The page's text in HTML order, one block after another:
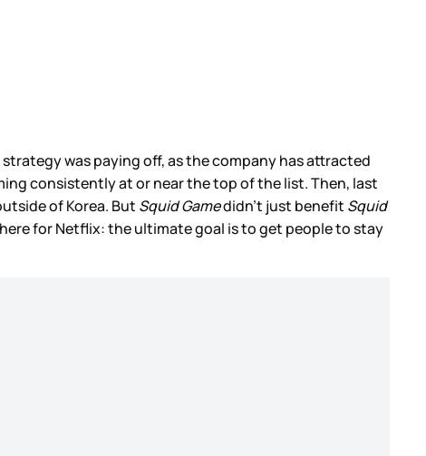
was paying off, as the company has attracted
consistently at or near the top of the list. Then, last
of Korea. But Squid Gamedidn’t just benefit Squid
for Netflix: the ultimate goal is to get people to stay